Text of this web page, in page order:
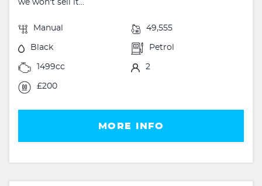
we won't sell it...
Manual 49,555
Black Petrol
1499cc 2
£200
MORE INFO